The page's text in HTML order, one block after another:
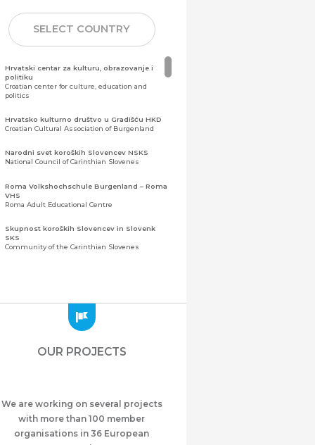
SELECT COUNTRY
Hrvatski centar za kulturu, obrazovanje i
politiku
Croatian center for culture, education and
politics
Hrvatsko kulturno društvo u Gradišću HKD
Croatian Cultural Association of Burgenland
Narodni svet koroških Slovencev NSKS
National Council of Carinthian Slovenes
Roma Volkshochschule Burgenland – Roma
VHS
Roma Adult Educational Centre
Skupnost koroških Slovencev in Slovenk
SKS
Community of the Carinthian Slovenes
Zajednica Crnogoraca u Albaniji “ZCGA” -
Meshet Türkleri Cemiyeti Azerbaycan’da
“VATAN”
Azerbaijan
OUR PROJECTS
We are working on several projects
with more than 100 member
organisations in 36 European